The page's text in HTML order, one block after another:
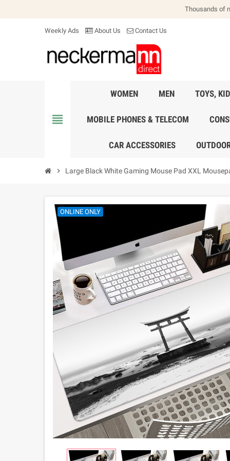
Thousands of
Weekly Ads About Us Contact Us
view_headline
WOMEN MEN TOYS,
MOBILE PHONES & TELECOM
CAR ACCESSORIES
chevron_right Large Black White Gaming Mouse Pad XXL
ONLINE ONLY